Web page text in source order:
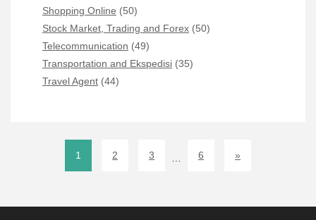
Shopping Online (50)
Stock Market, Trading and Forex (50)
Telecommunication (49)
Transportation and Ekspedisi (35)
Travel Agent (44)
1 2 3 … 6 »